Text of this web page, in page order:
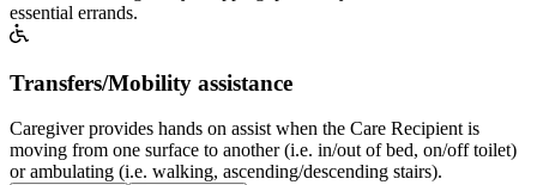
essential errands.
Transfers/Mobility assistance
Caregiver provides hands on assist when the Care Recipient is
moving from one surface to another (i.e. in/out of bed, on/off toilet)
or ambulating (i.e. walking, ascending/descending stairs).